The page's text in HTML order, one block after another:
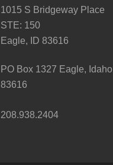
1015 S Bridgeway Place
STE: 150
Eagle, ID 83616
PO Box 1327 Eagle, Idaho
83616
208.938.2404